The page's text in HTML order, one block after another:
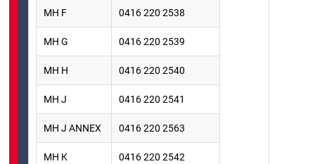
MH F 0416 220 2538
MH G 0416 220 2539
MH H 0416 220 2540
MH J 0416 220 2541
MH J ANNEX 0416 220 2563
MH K 0416 220 2542